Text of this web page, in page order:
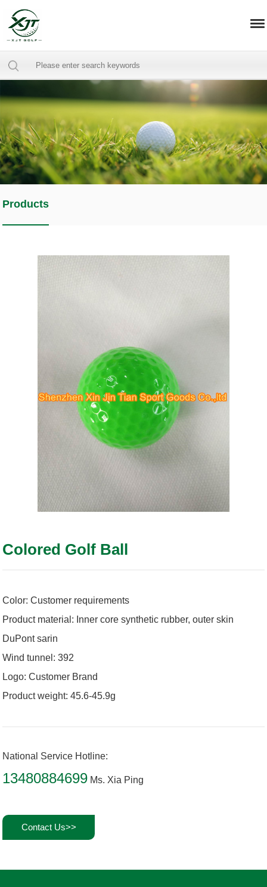
Products
Colored Golf Ball
Color: Customer requirements
Product material: Inner core synthetic rubber, outer skin
DuPont sarin
Wind tunnel: 392
Logo: Customer Brand
Product weight: 45.6-45.9g
National Service Hotline:
13480884699 Ms. Xia Ping
Contact Us>>